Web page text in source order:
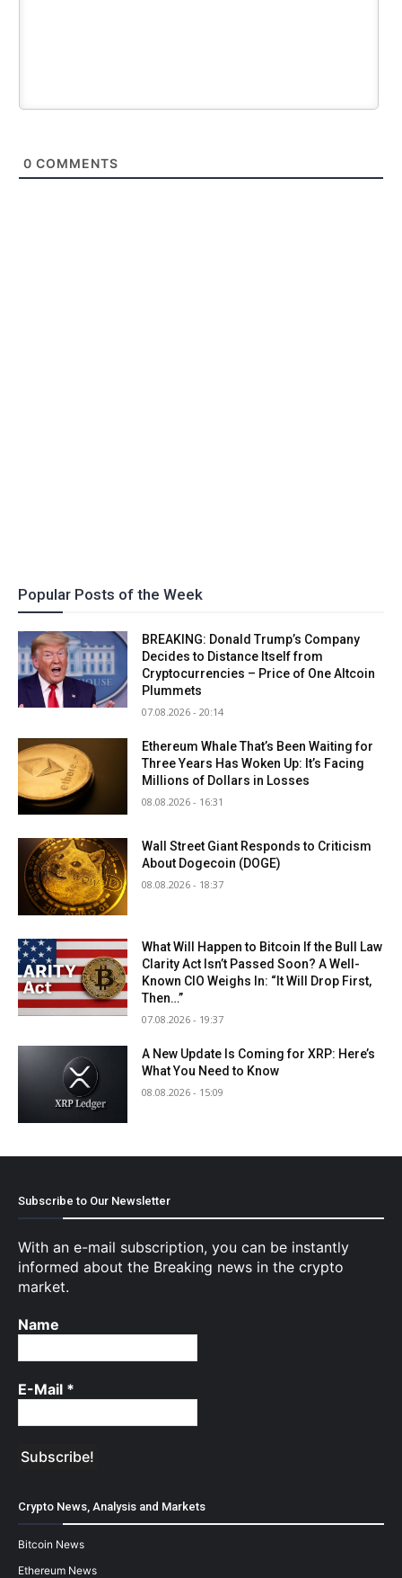
0 COMMENTS
Popular Posts of the Week
BREAKING: Donald Trump’s Company
Decides to Distance Itself from
Cryptocurrencies – Price of One Altcoin
Plummets
07.08.2026 - 20:14
Ethereum Whale That’s Been Waiting for
Three Years Has Woken Up: It’s Facing
Millions of Dollars in Losses
08.08.2026 - 16:31
Wall Street Giant Responds to Criticism
About Dogecoin (DOGE)
08.08.2026 - 18:37
What Will Happen to Bitcoin If the Bull Law
Clarity Act Isn’t Passed Soon? A Well-
Known CIO Weighs In: “It Will Drop First,
Then…”
07.08.2026 - 19:37
A New Update Is Coming for XRP: Here’s
What You Need to Know
08.08.2026 - 15:09
Subscribe to Our Newsletter
With an e-mail subscription, you can be instantly
informed about the Breaking news in the crypto
market.
Name
E-Mail *
Crypto News, Analysis and Markets
Bitcoin News
Ethereum News